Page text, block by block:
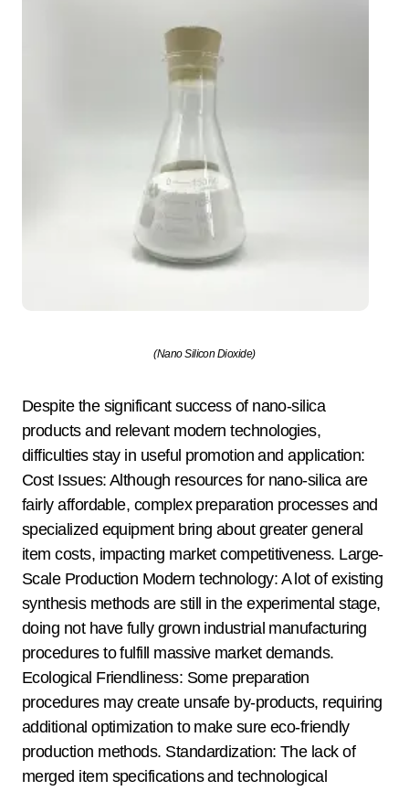
(Nano Silicon Dioxide)
Despite the significant success of nano-silica
products and relevant modern technologies,
difficulties stay in useful promotion and application:
Cost Issues: Although resources for nano-silica are
fairly affordable, complex preparation processes and
specialized equipment bring about greater general
item costs, impacting market competitiveness. Large-
Scale Production Modern technology: A lot of existing
synthesis methods are still in the experimental stage,
doing not have fully grown industrial manufacturing
procedures to fulfill massive market demands.
Ecological Friendliness: Some preparation
procedures may create unsafe by-products, requiring
additional optimization to make sure eco-friendly
production methods. Standardization: The lack of
merged item specifications and technological